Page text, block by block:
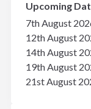
Upcoming
7th August
12th August
14th August
19th August
21st August